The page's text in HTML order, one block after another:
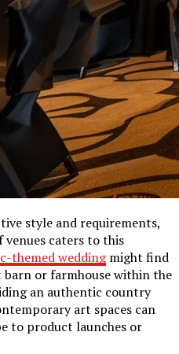
style and requirements,
venues caters to this
themed weddingmight find
or farmhouse within the
an authentic country
art spaces can
to product launches or